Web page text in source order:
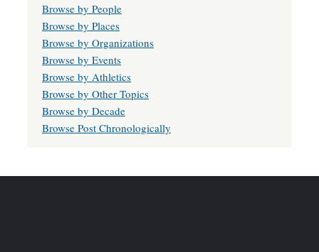
Browse by People
Browse by Places
Browse by Organizations
Browse by Events
Browse by Athletics
Browse by Other Topics
Browse by Decade
Browse Post Chronologically